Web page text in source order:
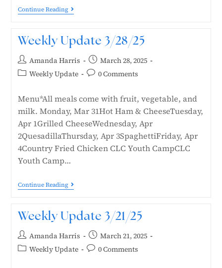
Continue Reading
Weekly Update 3/28/25
Amanda Harris
March 28, 2025
Weekly Update
0 Comments
Menu*All meals come with fruit, vegetable, and
milk. Monday, Mar 31Hot Ham & CheeseTuesday,
Apr 1Grilled CheeseWednesday, Apr
2QuesadillaThursday, Apr 3SpaghettiFriday, Apr
4Country Fried Chicken CLC Youth CampCLC
Youth Camp…
Continue Reading
Weekly Update 3/21/25
Amanda Harris
March 21, 2025
Weekly Update
0 Comments